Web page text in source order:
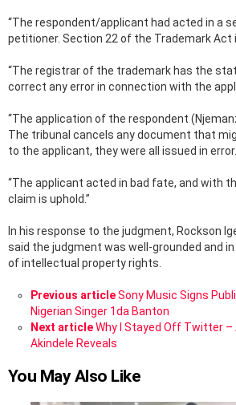
“The respondent/applicant had acted in a
petitioner. Section 22 of the Trademark Act
“The registrar of the trademark has the
correct any error in connection with the
“The application of the respondent
The tribunal cancels any document that
to the applicant, they were all issued in error.
“The applicant acted in bad fate, and with
claim is uphold.”
In his response to the judgment, Rockson
said the judgment was well-grounded and
of intellectual property rights.
See
more
Previous articleSony Music Signs
Nigerian Singer 1da Banton
Next articleWhy I Stayed Off Twitter –
Akindele Reveals
You May Also Like